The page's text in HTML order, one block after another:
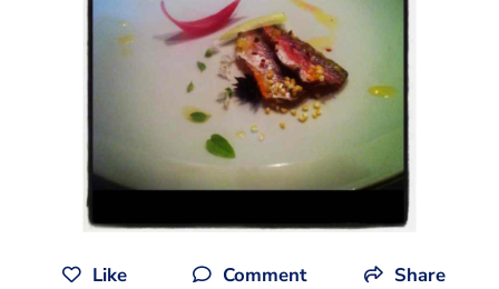
Like Comment Share